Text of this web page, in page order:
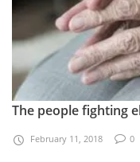
The people fighting
February 11, 2018 0